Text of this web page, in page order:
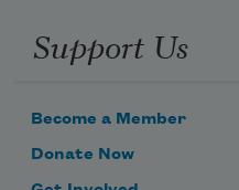
Support Us
Become a Member
Donate Now